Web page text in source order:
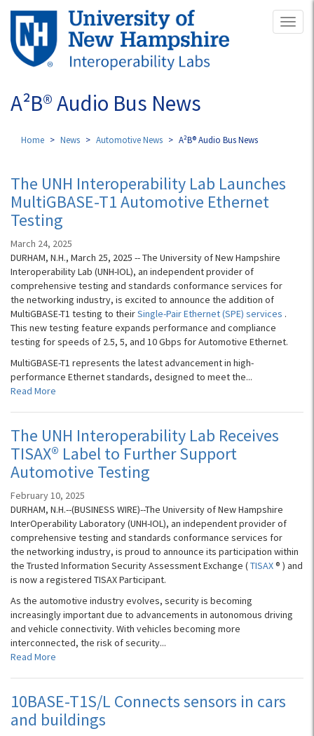
Skip
main
content
A²B® Audio Bus News
Home News Automotive News A²B® Audio Bus News
The UNH Interoperability Lab Launches
MultiGBASE-T1 Automotive Ethernet
Testing
March 24, 2025
DURHAM, N.H., March 25, 2025 -- The University of New Hampshire
Interoperability Lab (UNH-IOL), an independent provider of
comprehensive testing and standards conformance services for
the networking industry, is excited to announce the addition of
MultiGBASE-T1 testing to theirSingle-Pair Ethernet (SPE) services .
This new testing feature expands performance and compliance
testing for speeds of 2.5, 5, and 10 Gbps for Automotive Ethernet.
MultiGBASE-T1 represents the latest advancement in high-
performance Ethernet standards, designed to meet the...
Read More
The UNH Interoperability Lab Receives
TISAX® Label to Further Support
Automotive Testing
February 10, 2025
DURHAM, N.H.--(BUSINESS WIRE)--The University of New Hampshire
InterOperability Laboratory (UNH-IOL), an independent provider of
comprehensive testing and standards conformance services for
the networking industry, is proud to announce its participation within
the Trusted Information Security Assessment Exchange (TISAX® ) and
is now a registered TISAX Participant.
As the automotive industry evolves, security is becoming
increasingly important due to advancements in autonomous driving
and vehicle connectivity. With vehicles becoming more
interconnected, the risk of security...
Read More
10BASE-T1S/L Connects sensors in cars
and buildings